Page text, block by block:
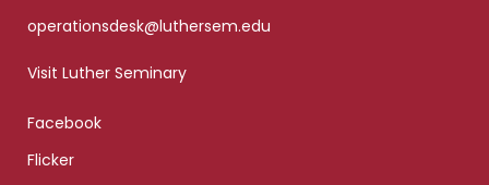
operationsdesk@luthersem.edu
Visit Luther Seminary
Facebook
Flicker